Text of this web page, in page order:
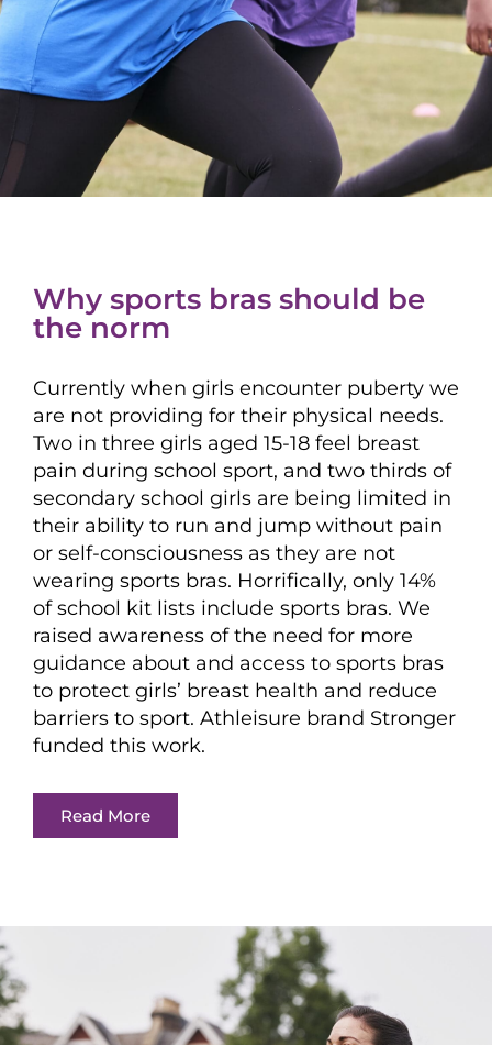
Why sports bras should be
the norm
Currently when girls encounter puberty we
are not providing for their physical needs.
Two in three girls aged 15-18 feel breast
pain during school sport, and two thirds of
secondary school girls are being limited in
their ability to run and jump without pain
or self-consciousness as they are not
wearing sports bras. Horrifically, only 14%
of school kit lists include sports bras. We
raised awareness of the need for more
guidance about and access to sports bras
to protect girls’ breast health and reduce
barriers to sport. Athleisure brand Stronger
funded this work.
Read More